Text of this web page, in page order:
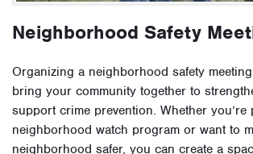
Neighborhood Safety
Organizing a neighborhood safety
bring your community together to
support crime prevention. Whether you’re
neighborhood watch program or want to
neighborhood safer, you can create a